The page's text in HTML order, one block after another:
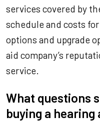
services covered by
schedule and costs
options and upgrade
aid company’s
service.
What questions
buying a hearing